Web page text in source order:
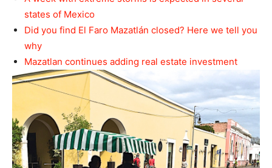
states of Mexico
Did you find El Faro Mazatlán closed? Here we tell you
why
Mazatlan continues adding real estate investment